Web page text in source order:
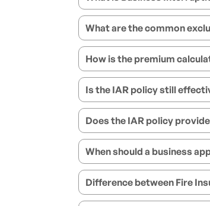
What are the common
How is the premium
Is the IAR policy still
Does the IAR policy
When should a business
Difference between Fire